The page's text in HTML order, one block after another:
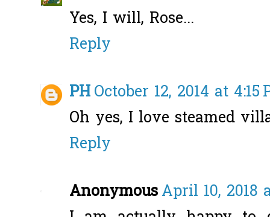
Yes, I will, Rose...
Reply
PHOctober 12, 2014 at 4:15
Oh yes, I love steamed
Reply
AnonymousApril 10, 2018